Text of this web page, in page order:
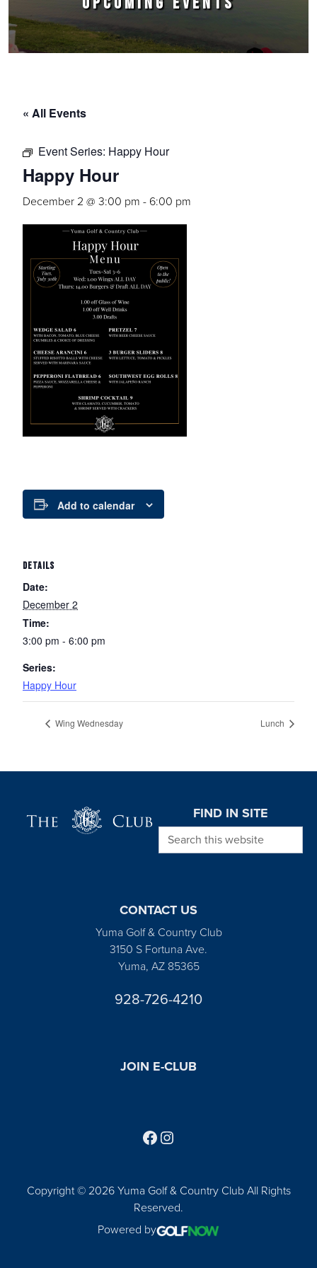
« All Events
Event Series: Happy Hour
Happy Hour
December 2 @ 3:00 pm - 6:00 pm
Add to calendar
DETAILS
Date:
December 2
Time:
3:00 pm - 6:00 pm
Series:
Happy Hour
Wing Wednesday Lunch
FIND IN SITE
Search this website
CONTACT US
Yuma Golf & Country Club
3150 S Fortuna Ave.
Yuma, AZ 85365
928-726-4210
JOIN E-CLUB
Copyright © 2026 Yuma Golf & Country Club All Rights
Reserved.
Powered by
Follow us on Facebook
Find us on Instagram